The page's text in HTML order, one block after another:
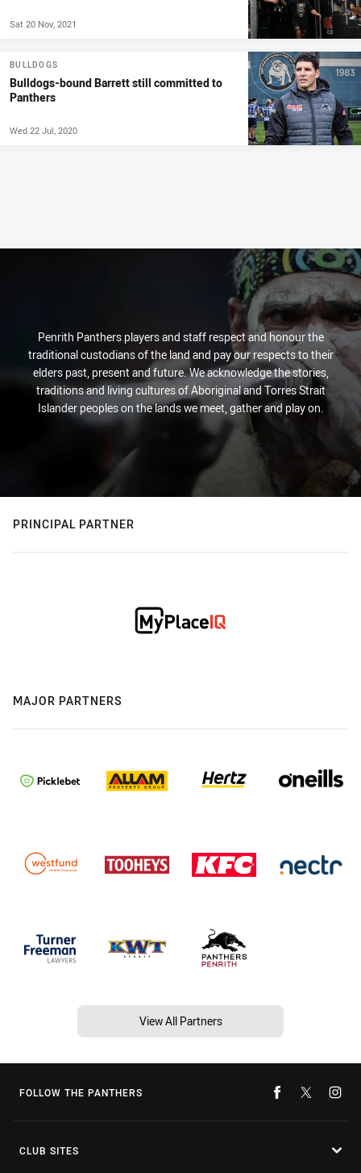
Sat 20 Nov, 2021
BULLDOGS
Bulldogs-bound Barrett still committed to
Panthers
Wed 22 Jul, 2020
Penrith Panthers players and staff respect and honour the
traditional custodians of the land and pay our respects to their
elders past, present and future. We acknowledge the stories,
traditions and living cultures of Aboriginal and Torres Strait
Islander peoples on the lands we meet, gather and play on.
PRINCIPAL PARTNER
MAJOR PARTNERS
View All Partners
FOLLOW THE PANTHERS
CLUB SITES